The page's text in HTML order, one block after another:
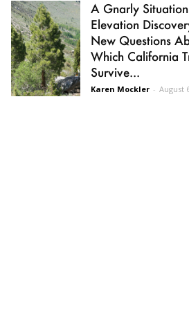
A Gnarly
Elevation
New Questions
Which California
Survive...
Karen Mockler - August